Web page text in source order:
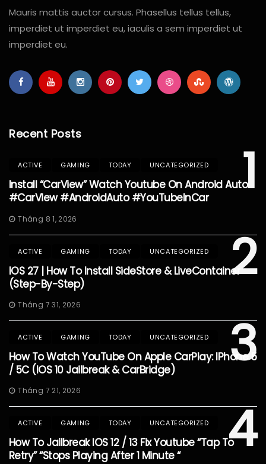
Mauris mattis auctor cursus. Phasellus tellus tellus,
imperdiet ut imperdiet eu, iaculis a sem imperdiet ut
imperdiet eu.
Recent Posts
1
ACTIVE GAMING TODAY UNCATEGORIZED
Install “CarView” Watch Youtube On Android Auto
#CarView #AndroidAuto #YouTubeInCar
Tháng 8 1, 2026
2
ACTIVE GAMING TODAY UNCATEGORIZED
IOS 27 | How To Install SideStore & LiveContainer
(Step-By-Step)
Tháng 7 31, 2026
3
ACTIVE GAMING TODAY UNCATEGORIZED
How To Watch YouTube On Apple CarPlay: IPhone 5
/ 5C (iOS 10 Jailbreak & CarBridge)
Tháng 7 21, 2026
4
ACTIVE GAMING TODAY UNCATEGORIZED
How To Jailbreak IOS 12 / 13 Fix Youtube “Tap To
Retry” “Stops Playing After 1 Minute “